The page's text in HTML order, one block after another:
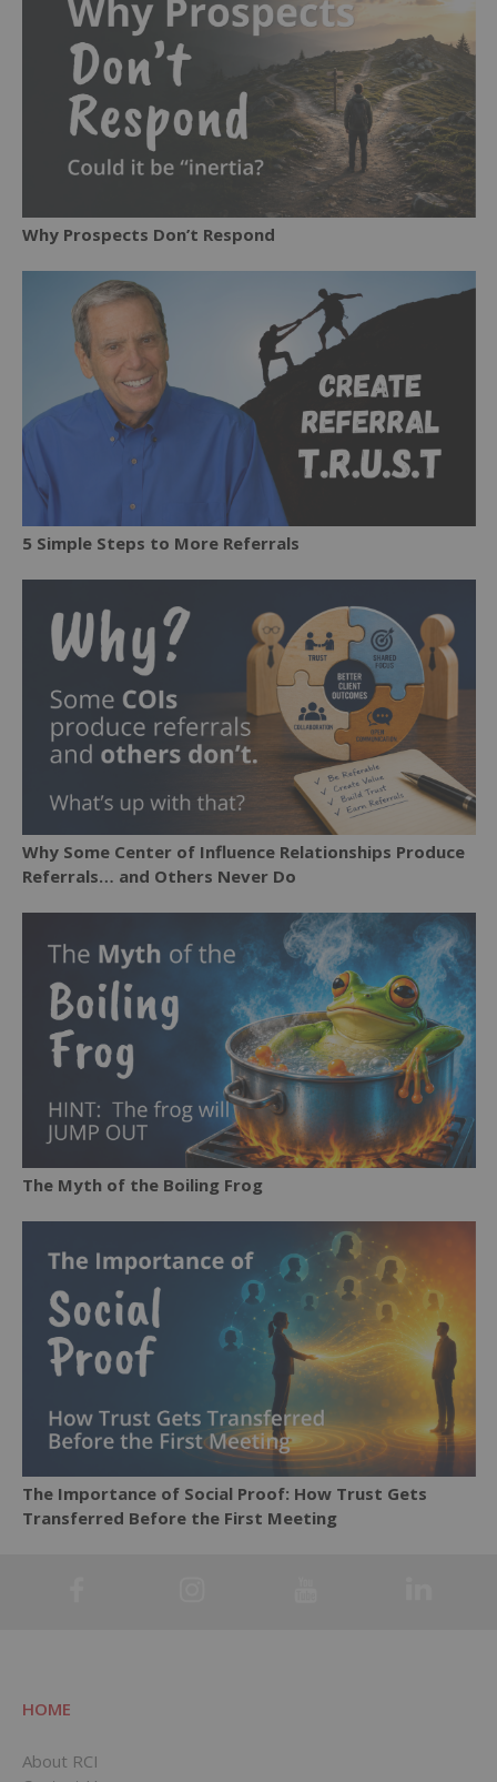
Why Prospects Don’t Respond
5 Simple Steps to More Referrals
Why Some Center of Influence Relationships Produce
Referrals… and Others Never Do
The Myth of the Boiling Frog
The Importance of Social Proof: How Trust Gets
Transferred Before the First Meeting
HOME
About RCI